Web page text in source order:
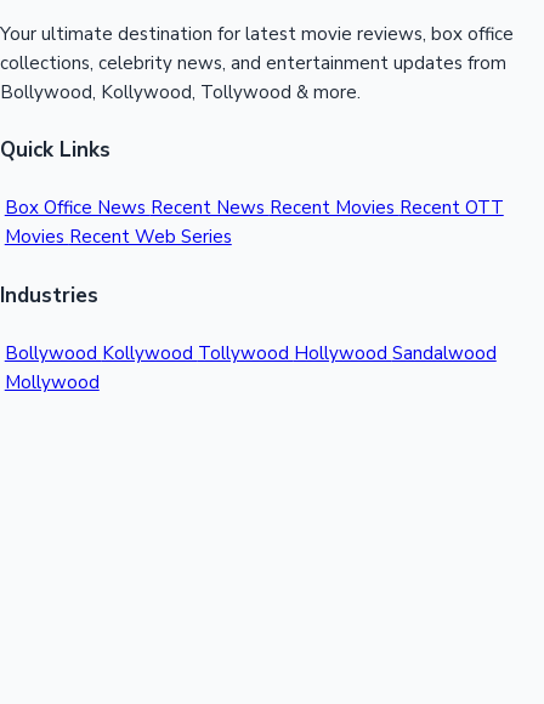
Your ultimate destination for latest movie reviews, box office
collections, celebrity news, and entertainment updates from
Bollywood, Kollywood, Tollywood & more.
Quick Links
Box Office News Recent News Recent Movies Recent OTT
Movies Recent Web Series
Industries
Bollywood Kollywood Tollywood Hollywood Sandalwood
Mollywood